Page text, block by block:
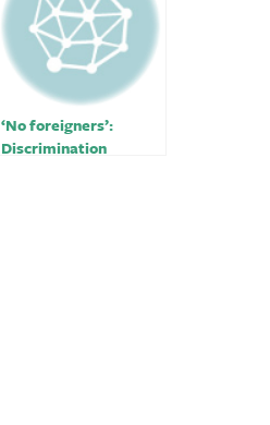
‘No foreigners’:
Discrimination